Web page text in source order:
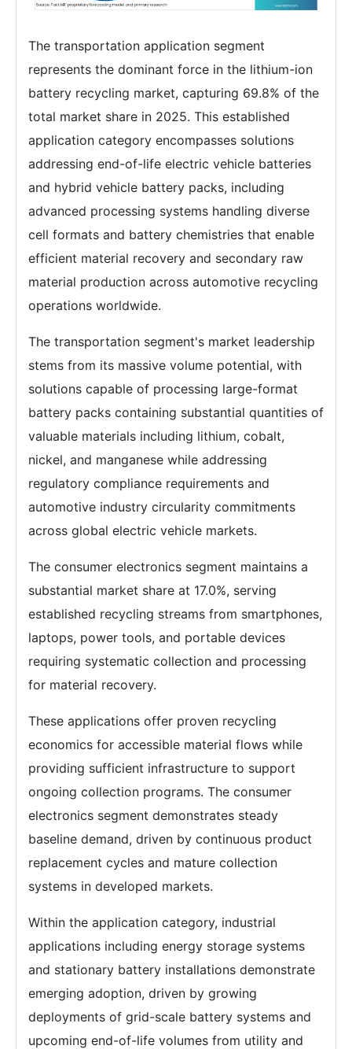
The transportation application segment
represents the dominant force in the lithium-ion
battery recycling market, capturing 69.8% of the
total market share in 2025. This established
application category encompasses solutions
addressing end-of-life electric vehicle batteries
and hybrid vehicle battery packs, including
advanced processing systems handling diverse
cell formats and battery chemistries that enable
efficient material recovery and secondary raw
material production across automotive recycling
operations worldwide.
The transportation segment's market leadership
stems from its massive volume potential, with
solutions capable of processing large-format
battery packs containing substantial quantities of
valuable materials including lithium, cobalt,
nickel, and manganese while addressing
regulatory compliance requirements and
automotive industry circularity commitments
across global electric vehicle markets.
The consumer electronics segment maintains a
substantial market share at 17.0%, serving
established recycling streams from smartphones,
laptops, power tools, and portable devices
requiring systematic collection and processing
for material recovery.
These applications offer proven recycling
economics for accessible material flows while
providing sufficient infrastructure to support
ongoing collection programs. The consumer
electronics segment demonstrates steady
baseline demand, driven by continuous product
replacement cycles and mature collection
systems in developed markets.
Within the application category, industrial
applications including energy storage systems
and stationary battery installations demonstrate
emerging adoption, driven by growing
deployments of grid-scale battery systems and
upcoming end-of-life volumes from utility and